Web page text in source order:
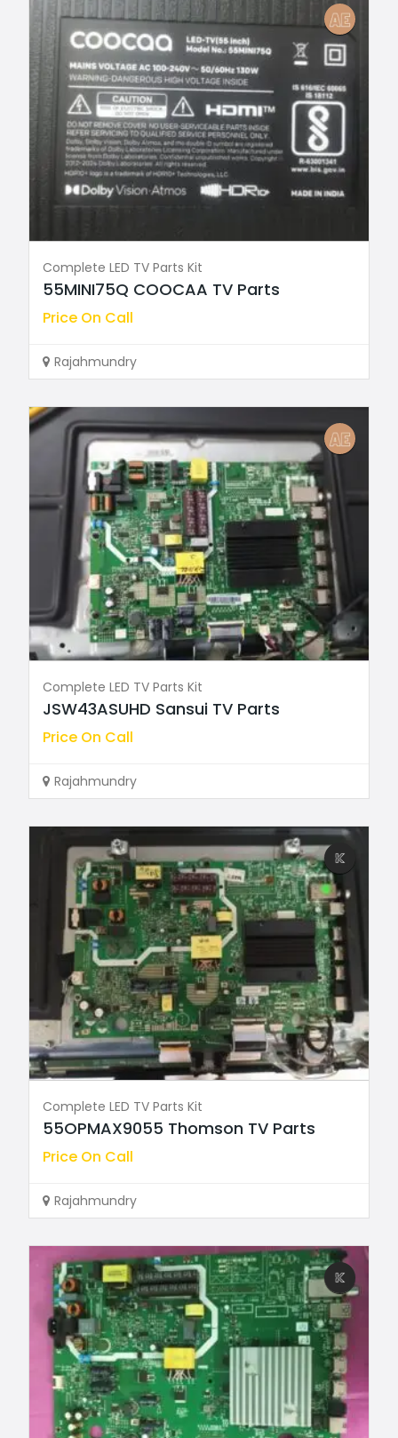
Complete LED TV Parts Kit
55MINI75Q COOCAA TV Parts
Price On Call
Rajahmundry
Complete LED TV Parts Kit
JSW43ASUHD Sansui TV Parts
Price On Call
Rajahmundry
Complete LED TV Parts Kit
55OPMAX9055 Thomson TV Parts
Price On Call
Rajahmundry